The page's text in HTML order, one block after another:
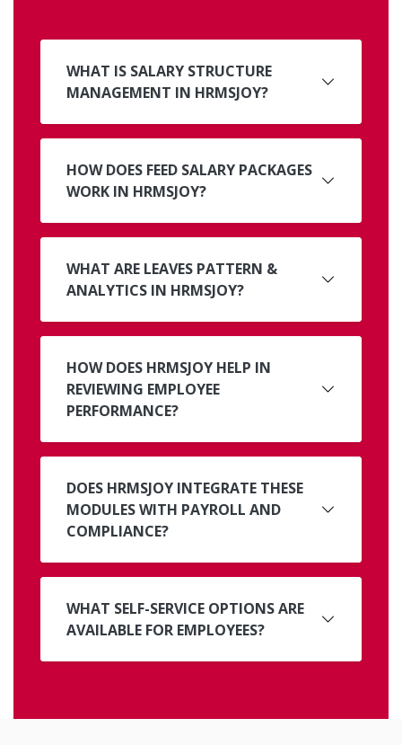
WHAT IS SALARY STRUCTURE
MANAGEMENT IN HRMSJOY?
HOW DOES FEED SALARY PACKAGES
WORK IN HRMSJOY?
WHAT ARE LEAVES PATTERN &
ANALYTICS IN HRMSJOY?
HOW DOES HRMSJOY HELP IN
REVIEWING EMPLOYEE
PERFORMANCE?
DOES HRMSJOY INTEGRATE THESE
MODULES WITH PAYROLL AND
COMPLIANCE?
WHAT SELF-SERVICE OPTIONS ARE
AVAILABLE FOR EMPLOYEES?